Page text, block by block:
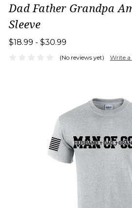
Dad Father Grandpa
Sleeve
$18.99 - $30.99
(No reviews yet) Write a